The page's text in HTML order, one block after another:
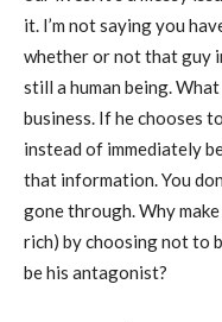
it. I’m not saying you
whether or not that guy
still a human being.
business. If he chooses
instead of immediately
that information. You
gone through. Why
rich) by choosing not to
be his antagonist?